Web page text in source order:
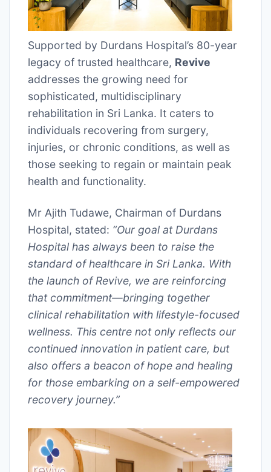
Supported by Durdans Hospital’s 80-year
legacy of trusted healthcare, Revive
addresses the growing need for
sophisticated, multidisciplinary
rehabilitation in Sri Lanka. It caters to
individuals recovering from surgery,
injuries, or chronic conditions, as well as
those seeking to regain or maintain peak
health and functionality.
Mr Ajith Tudawe, Chairman of Durdans
Hospital, stated: “Our goal at Durdans
Hospital has always been to raise the
standard of healthcare in Sri Lanka. With
the launch of Revive, we are reinforcing
that commitment—bringing together
clinical rehabilitation with lifestyle-focused
wellness. This centre not only reflects our
continued innovation in patient care, but
also offers a beacon of hope and healing
for those embarking on a self-empowered
recovery journey.”